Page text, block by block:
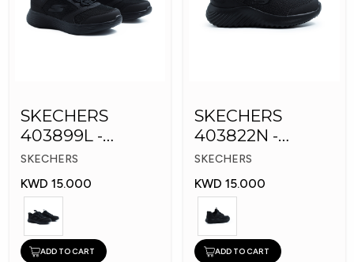
SKECHERS
403899L -
Skechers Slip-ins
SKECHERS
KWD 15.000
ADD TO CART
SKECHERS
403822N -
Skechers Slip-ins:
Bounder
SKECHERS
KWD 15.000
ADD TO CART